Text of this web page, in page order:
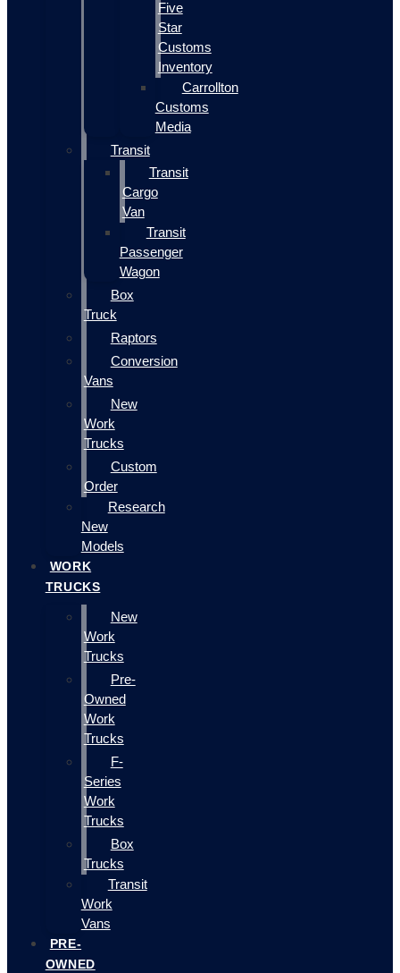
Five
Star
Customs
Inventory
Carrollton
Customs
Media
Transit
Transit
Cargo
Van
Transit
Passenger
Wagon
Box
Truck
Raptors
Conversion
Vans
New
Work
Trucks
Custom
Order
Research
New
Models
WORK
TRUCKS
New
Work
Trucks
Pre-
Owned
Work
Trucks
F-
Series
Work
Trucks
Box
Trucks
Transit
Work
Vans
PRE-
OWNED